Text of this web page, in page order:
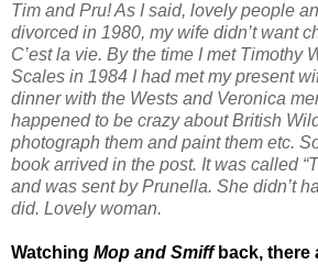
Tim and Pru! As I said, lovely people
divorced in 1980, my wife didn’t want
C’est la vie. By the time I met Timothy
Scales in 1984 I had met my present
dinner with the Wests and Veronica
happened to be crazy about British
photograph them and paint them etc.
book arrived in the post. It was called
and was sent by Prunella. She didn’t
did. Lovely woman.
Watching Mop and Smiff back, there